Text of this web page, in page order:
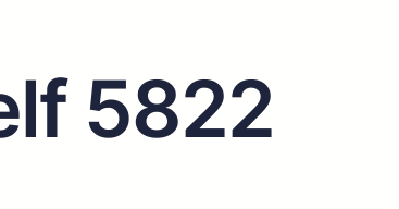
5822